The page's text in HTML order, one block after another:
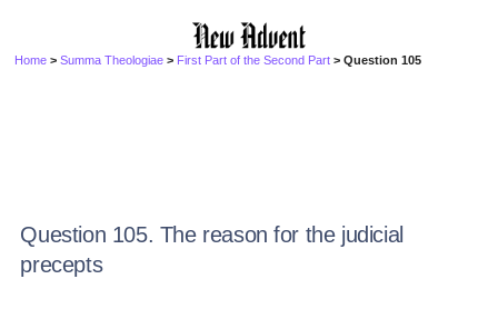
Home >Summa Theologiae > First Part of the Second Part > Question 105
Question 105. The reason for the judicial
precepts